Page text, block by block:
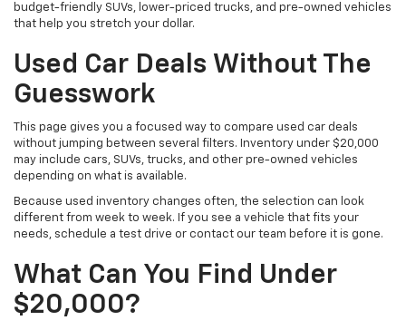
budget-friendly SUVs, lower-priced trucks, and pre-owned vehicles
that help you stretch your dollar.
Used Car Deals Without The
Guesswork
This page gives you a focused way to compare used car deals
without jumping between several filters. Inventory under $20,000
may include cars, SUVs, trucks, and other pre-owned vehicles
depending on what is available.
Because used inventory changes often, the selection can look
different from week to week. If you see a vehicle that fits your
needs, schedule a test drive or contact our team before it is gone.
What Can You Find Under
$20,000?